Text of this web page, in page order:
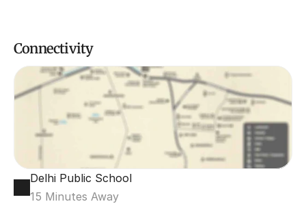
Connectivity
Delhi Public School
15 Minutes Away